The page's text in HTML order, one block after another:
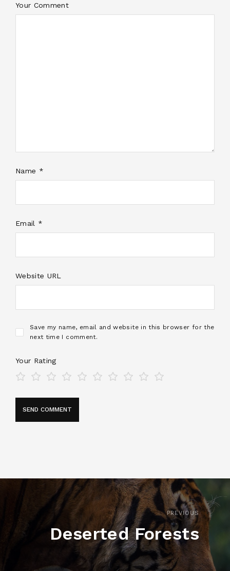
Your Comment
Name *
Email *
Website URL
Save my name, email and website in this browser for the
next time I comment.
Your Rating
PREVIOUS
Deserted Forests